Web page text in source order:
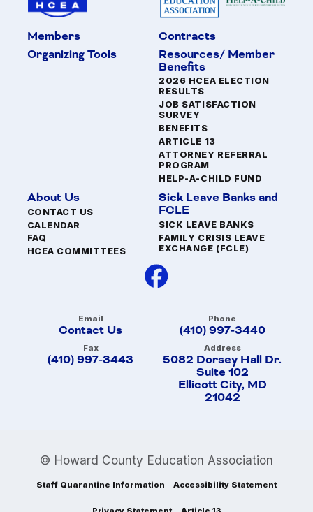
Members
Contracts
Organizing Tools
Resources/ Member
Benefits
2026 HCEA ELECTION
RESULTS
JOB SATISFACTION
SURVEY
BENEFITS
ARTICLE 13
ATTORNEY REFERRAL
PROGRAM
HELP-A-CHILD FUND
About Us
CONTACT US
CALENDAR
FAQ
HCEA COMMITTEES
Sick Leave Banks and
FCLE
SICK LEAVE BANKS
FAMILY CRISIS LEAVE
EXCHANGE (FCLE)
Email
Contact Us
Phone
(410) 997-3440
Fax
(410) 997-3443
Address
5082 Dorsey Hall Dr.
Suite 102
Ellicott City, MD
21042
© Howard County Education Association
Staff Quarantine Information Accessibility Statement